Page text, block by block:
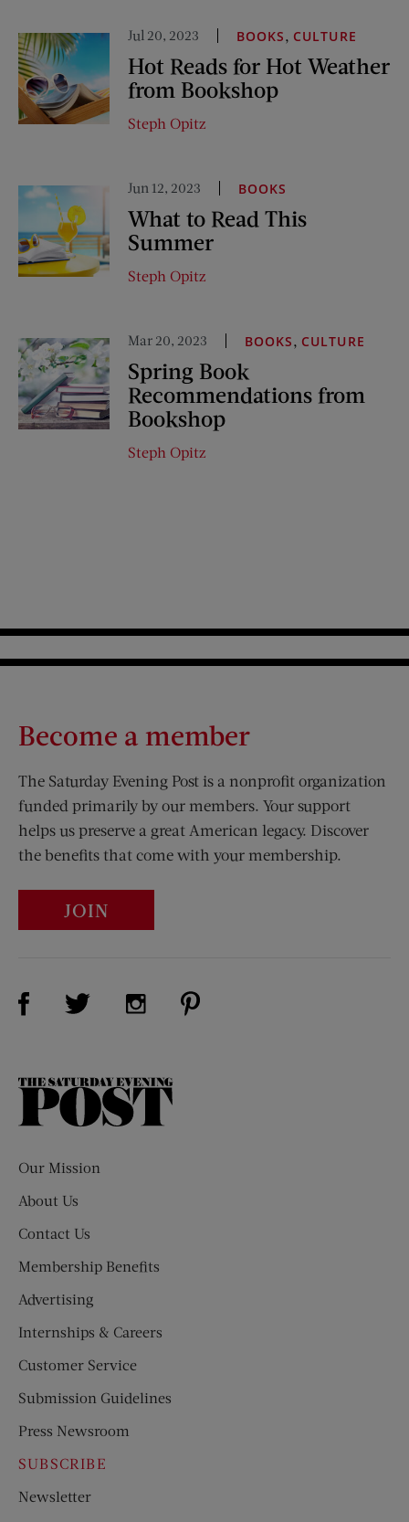
Jul 20, 2023 BOOKS, CULTURE
Hot Reads for Hot Weather
from Bookshop
Steph Opitz
Jun 12, 2023 BOOKS
What to Read This
Summer
Steph Opitz
Mar 20, 2023 BOOKS, CULTURE
Spring Book
Recommendations from
Bookshop
Steph Opitz
Become a member
The Saturday Evening Post is a nonprofit organization
funded primarily by our members. Your support
helps us preserve a great American legacy. Discover
the benefits that come with your membership.
JOIN
Visit Us on Facebook (opens new window)
Visit Us on Twitter (opens new window)
Visit Us on Instagram (opens new
The
Our Mission
About Us
Contact Us
Membership Benefits
Advertising
Internships & Careers
Customer Service
Submission Guidelines
Press Newsroom
SUBSCRIBE
Newsletter